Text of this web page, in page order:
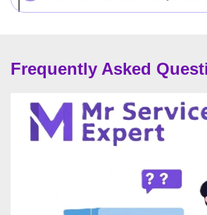
Frequently Asked